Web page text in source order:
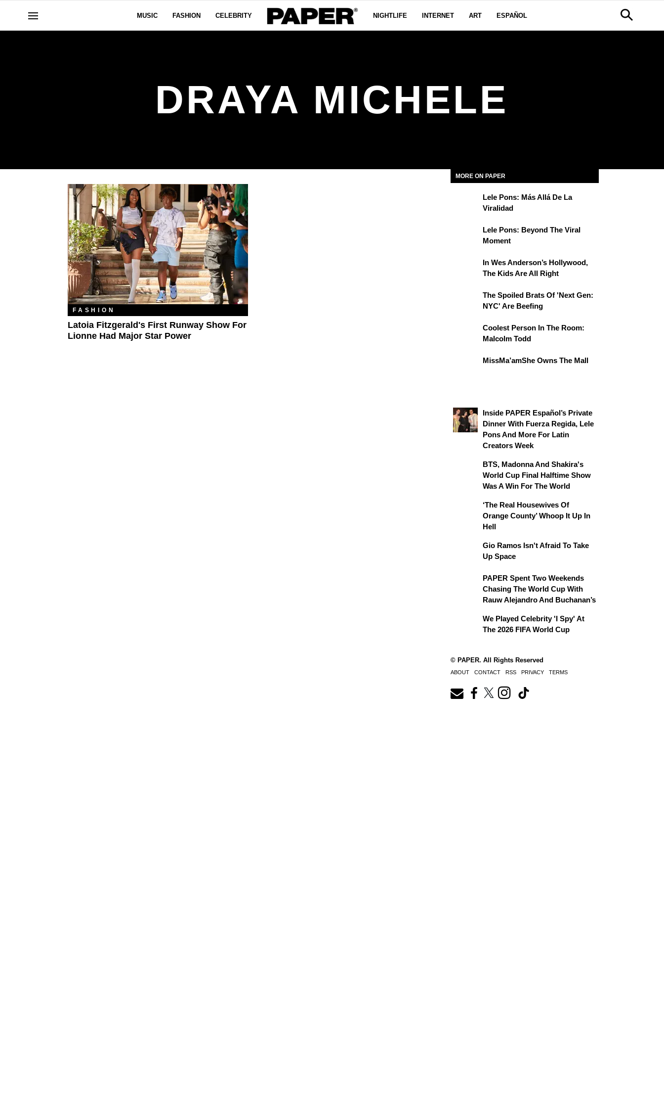
MUSIC FASHION CELEBRITY NIGHTLIFE INTERNET ART ESPAÑOL
DRAYA MICHELE
FASHION
Latoia Fitzgerald's First Runway Show For
Lionne Had Major Star Power
MORE ON PAPER
Lele Pons: Más Allá De La
Viralidad
Lele Pons: Beyond The Viral
Moment
In Wes Anderson’s Hollywood,
The Kids Are All Right
The Spoiled Brats Of 'Next Gen:
NYC' Are Beefing
Coolest Person In The Room:
Malcolm Todd
MissMa’amShe Owns The Mall
Inside PAPER Español’s Private
Dinner With Fuerza Regida, Lele
Pons And More For Latin
Creators Week
BTS, Madonna And Shakira's
World Cup Final Halftime Show
Was A Win For The World
‘The Real Housewives Of
Orange County’ Whoop It Up In
Hell
Gio Ramos Isn't Afraid To Take
Up Space
PAPER Spent Two Weekends
Chasing The World Cup With
Rauw Alejandro And Buchanan’s
We Played Celebrity 'I Spy' At
The 2026 FIFA World Cup
© PAPER. All Rights Reserved
ABOUT CONTACT RSS PRIVACY TERMS